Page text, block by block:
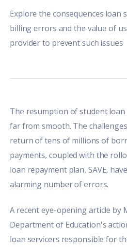
Explore the consequences loan
billing errors and the value of
provider to prevent such issues
The resumption of student loan
far from smooth. The
return of tens of millions of
payments, coupled with the
loan repayment plan, SAVE,
alarming number of errors.
A recenteye-opening article by
Department of Education's
loan servicers responsible for